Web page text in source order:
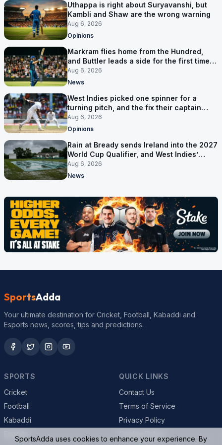
Uthappa is right about Suryavanshi, but
Kambli and Shaw are the wrong warning
Aug 6, 2026
Opinions
Markram flies home from the Hundred,
and Buttler leads a side for the first time in
17 months
Aug 6, 2026
News
West Indies picked one spinner for a
turning pitch, and the fix their captain
ruled out was the obvious one
Aug 6, 2026
Opinions
Rain at Bready sends Ireland into the 2027
World Cup Qualifier, and West Indies’
route now runs through India
Aug 6, 2026
News
SportsAdda
Your ultimate destination for Cricket, Football, Kabaddi and
Esports news, scores, tips and predictions.
SPORTS
Cricket
Football
Kabaddi
QUICK LINKS
Contact Us
Terms of Service
Privacy Policy
SportsAdda uses cookies to enhance your experience. By